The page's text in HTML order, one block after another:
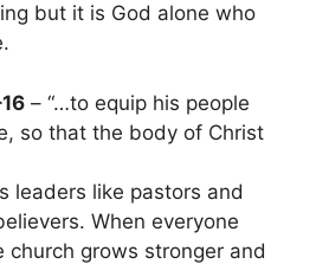
but it is God alone who
– “…to equip his people
so that the body of Christ
leaders like pastors and
When everyone
church grows stronger and